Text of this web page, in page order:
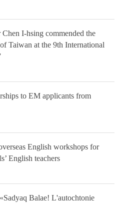
I-hsing commended the
Taiwan at the 9th International
to EM applicants from
English workshops for
English teachers
Balae! L'autochtonie